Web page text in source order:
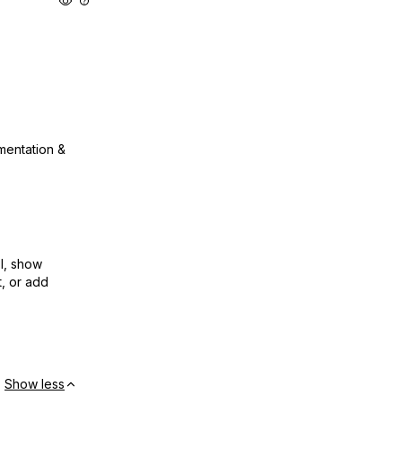
&
show
or add
Show less